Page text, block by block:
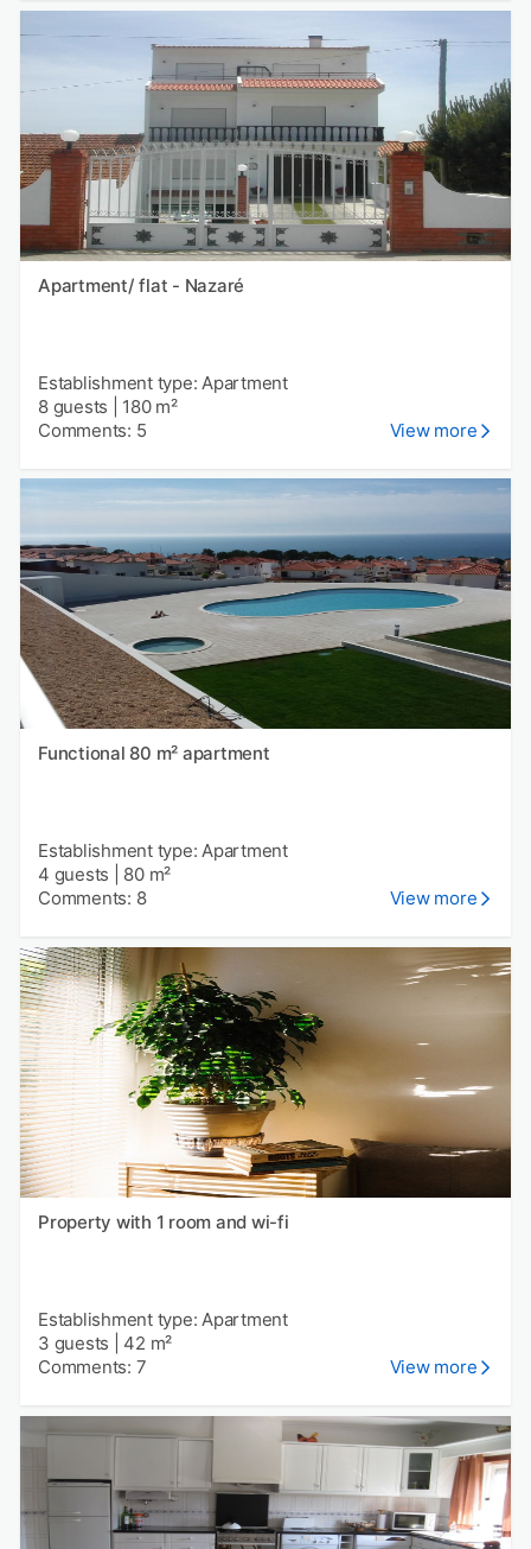
Apartment/ flat - Nazaré
Establishment type: Apartment
8 guests
180 m²
Comments: 5
View more
Functional 80 m² apartment
Establishment type: Apartment
4 guests
80 m²
Comments: 8
View more
Property with 1 room and wi-fi
Establishment type: Apartment
3 guests
42 m²
Comments: 7
View more